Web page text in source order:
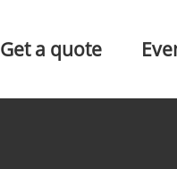
Get a quote